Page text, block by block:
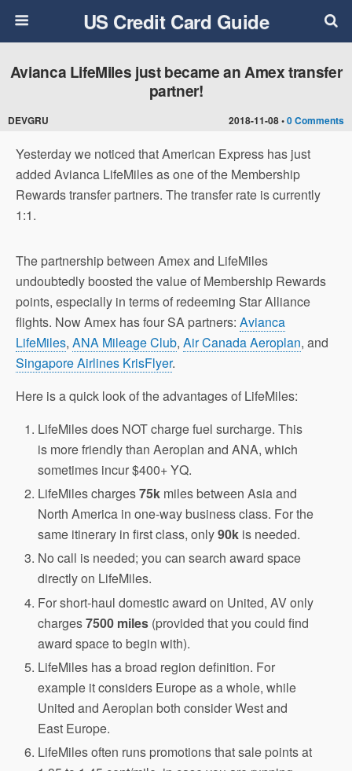
US Credit Card Guide
2018-11-08 •0 Comments
Avianca LifeMiles just became an Amex transfer
partner!
DEVGRU
Yesterday we noticed that American Express has just
added Avianca LifeMiles as one of the Membership
Rewards transfer partners. The transfer rate is currently
1:1.
The partnership between Amex and LifeMiles
undoubtedly boosted the value of Membership Rewards
points, especially in terms of redeeming Star Alliance
flights. Now Amex has four SA partners: Avianca
LifeMiles, ANA Mileage Club, Air Canada Aeroplan, and
Singapore Airlines KrisFlyer.
Here is a quick look of the advantages of LifeMiles:
LifeMiles does NOT charge fuel surcharge. This
is more friendly than Aeroplan and ANA, which
sometimes incur $400+ YQ.
LifeMiles charges75k miles between Asia and
North America in one-way business class. For the
same itinerary in first class, only90k is needed.
No call is needed; you can search award space
directly on LifeMiles.
For short-haul domestic award on United, AV only
charges7500 miles (provided that you could find
award space to begin with).
LifeMiles has a broad region definition. For
example it considers Europe as a whole, while
United and Aeroplan both consider West and
East Europe.
LifeMiles often runs promotions that sale points at